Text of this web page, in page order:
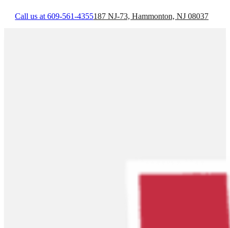
Call us at 609-561-4355187 NJ-73, Hammonton, NJ 08037